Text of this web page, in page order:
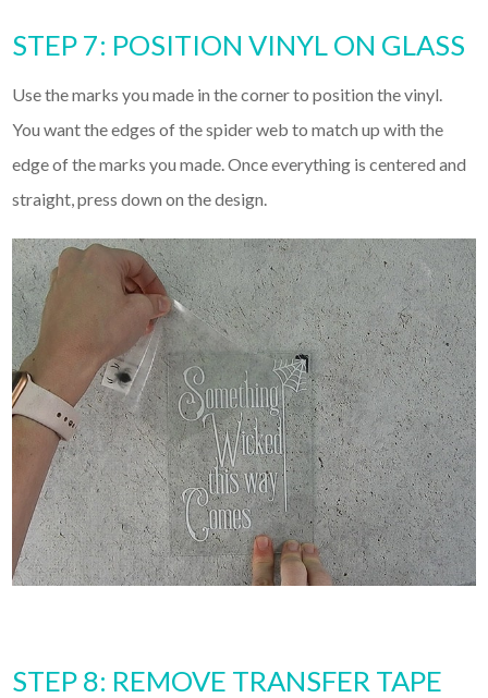
STEP 7: POSITION VINYL ON GLASS
Use the marks you made in the corner to position the vinyl.
You want the edges of the spider web to match up with the
edge of the marks you made. Once everything is centered and
straight, press down on the design.
STEP 8: REMOVE TRANSFER TAPE